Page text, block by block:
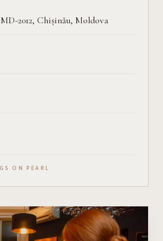
2012, Chișinău, Moldova
ON PEARL